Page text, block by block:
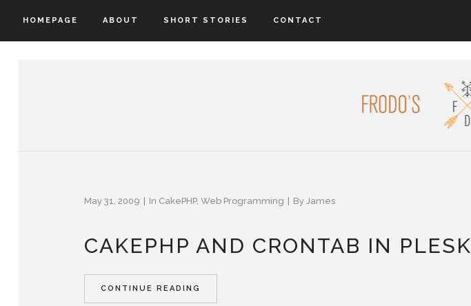
HOMEPAGE ABOUT SHORT STORIES CONTACT
May 31, 2009 In CakePHP, Web Programming By James
CAKEPHP AND CRONTAB IN PLESK
CONTINUE READING